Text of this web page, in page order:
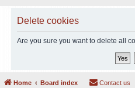
Delete cookies
Are you sure you want to delete all
Home Board index Contact us